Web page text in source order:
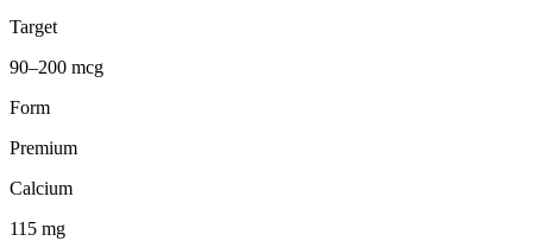
Target
90–200 mcg
Form
Premium
Calcium
115 mg